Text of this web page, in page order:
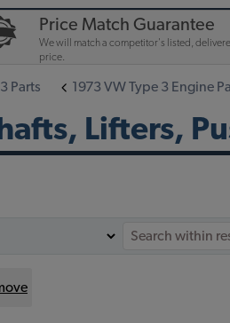
Price Match Guarantee
We will match a competitor's listed,
price.
Parts 1973 VW Type 3 Engine
Lifters,